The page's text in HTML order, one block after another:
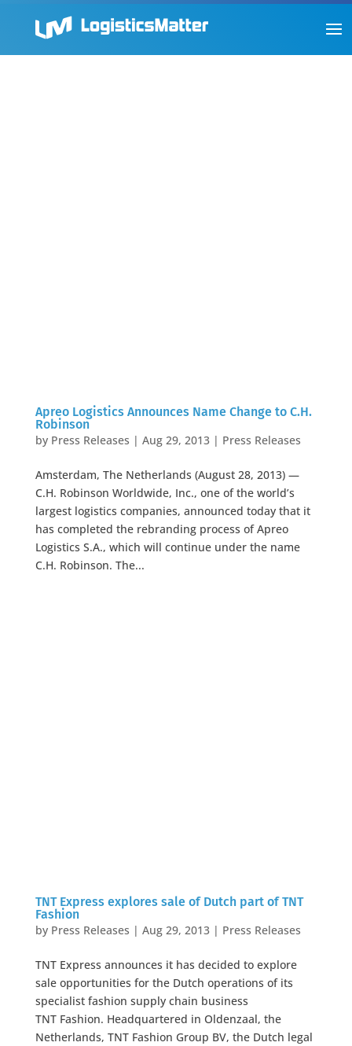
Apreo Logistics Announces Name Change to C.H.
Robinson
by Press Releases | Aug 29, 2013| Press Releases
Amsterdam, The Netherlands (August 28, 2013) —
C.H. Robinson Worldwide, Inc., one of the world’s
largest logistics companies, announced today that it
has completed the rebranding process of Apreo
Logistics S.A., which will continue under the name
C.H. Robinson. The...
TNT Express explores sale of Dutch part of TNT
Fashion
by Press Releases | Aug 29, 2013| Press Releases
TNT Express announces it has decided to explore
sale opportunities for the Dutch operations of its
specialist fashion supply chain business
TNT Fashion. Headquartered in Oldenzaal, the
Netherlands, TNT Fashion Group BV, the Dutch legal